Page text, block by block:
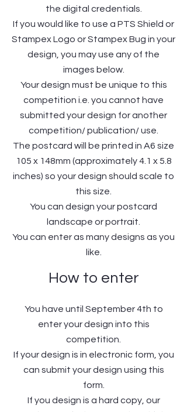
the digital credentials.
If you would like to use a PTS Shield or
Stampex Logo or Stampex Bug in your
design, you may use any of the
images below.
Your design must be unique to this
competition i.e. you cannot have
submitted your design for another
competition/ publication/ use.
The postcard will be printed in A6 size
105 x 148mm (approximately 4.1 x 5.8
inches) so your design should scale to
this size.
You can design your postcard
landscape or portrait.
You can enter as many designs as you
like.
How to enter
You have until September 4th to
enter your design into this
competition.
If your design is in electronic form, you
can submit your design using this
form.
If you design is a hard copy, our